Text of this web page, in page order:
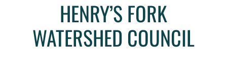
HENRY’S FORK
WATERSHED COUNCIL